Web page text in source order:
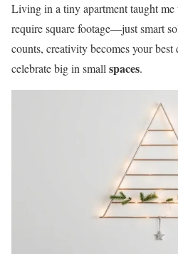
Living in a tiny apartment taught me
require square footage—just smart
counts, creativity becomes your best
celebrate big in small spaces.